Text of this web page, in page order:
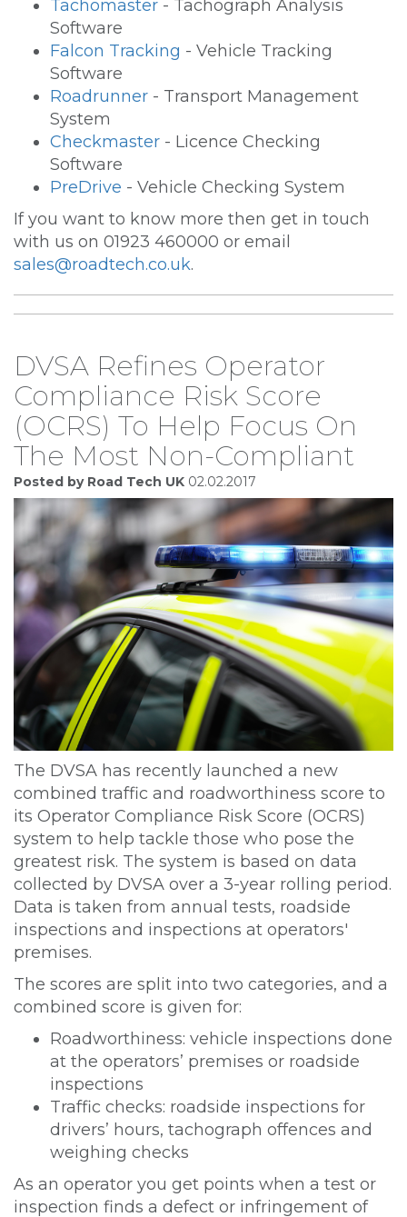
Tachomaster - Tachograph Analysis
Software
Falcon Tracking - Vehicle Tracking
Software
Roadrunner - Transport Management
System
Checkmaster - Licence Checking
Software
PreDrive - Vehicle Checking System
If you want to know more then get in touch
with us on 01923 460000 or email
sales@roadtech.co.uk.
DVSA Refines Operator
Compliance Risk Score
(OCRS) To Help Focus On
The Most Non-Compliant
Posted by Road Tech UK 02.02.2017
The DVSA has recently launched a new
combined traffic and roadworthiness score to
its Operator Compliance Risk Score (OCRS)
system to help tackle those who pose the
greatest risk. The system is based on data
collected by DVSA over a 3-year rolling period.
Data is taken from annual tests, roadside
inspections and inspections at operators'
premises.
The scores are split into two categories, and a
combined score is given for:
Roadworthiness: vehicle inspections done
at the operators’ premises or roadside
inspections
Traffic checks: roadside inspections for
drivers’ hours, tachograph offences and
weighing checks
As an operator you get points when a test or
inspection finds a defect or infringement of